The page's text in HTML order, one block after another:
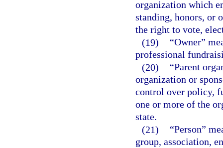
organization which
standing, honors, or
the right to vote,
(19)
“Owner”
professional
(20)
“Parent
organization or
control over policy,
one or more of the
state.
(21)
“Person”
group, association,